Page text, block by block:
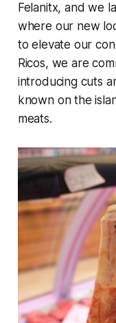
Felanitx, and we
where our new
to elevate our
Ricos, we are
introducing cuts
known on the
meats.